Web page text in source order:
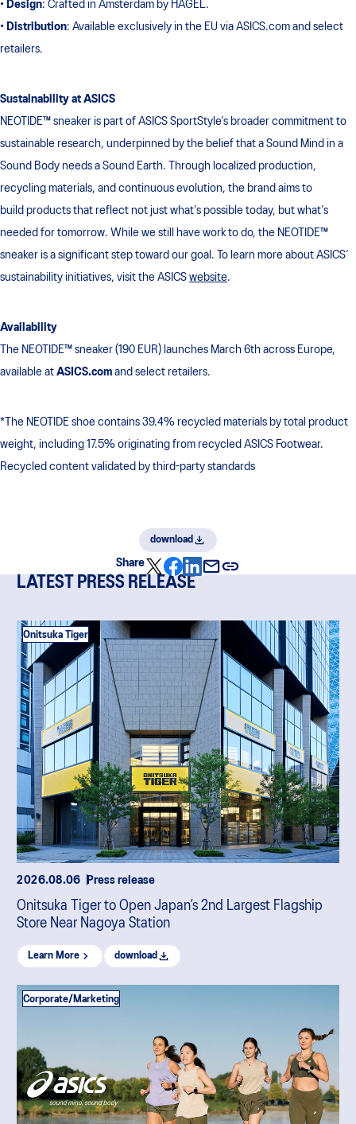
• Design: Crafted in Amsterdam by HAGEL.
• Distribution: Available exclusively in the EU via ASICS.com and select
retailers.
Sustainability at ASICS
NEOTIDE™ sneaker is part of ASICS SportStyle’s broader commitment to
sustainable research, underpinned by the belief that a Sound Mind in a
Sound Body needs a Sound Earth. Through localized production,
recycling materials, and continuous evolution, the brand aims to
build products that reflect not just what’s possible today, but what’s
needed for tomorrow. While we still have work to do, the NEOTIDE™
sneaker is a significant step toward our goal. To learn more about ASICS’
sustainability initiatives, visit the ASICS website.
Availability
The NEOTIDE™ sneaker (190 EUR) launches March 6th across Europe,
available at ASICS.com and select retailers.
*The NEOTIDE shoe contains 39.4% recycled materials by total product
weight, including 17.5% originating from recycled ASICS Footwear.
Recycled content validated by third-party standards
download
Share
LATEST PRESS RELEASE
Onitsuka Tiger
2026.08.06 Press release
Onitsuka Tiger to Open Japan’s 2nd Largest Flagship
Store Near Nagoya Station
Learn More download
Corporate/Marketing